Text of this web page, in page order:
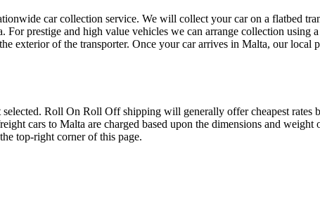
car collection service. We will collect your car on a flatbed
prestige and high value vehicles we can arrange collection using
exterior of the transporter. Once your car arrives in Malta, our local
Roll On Roll Off shipping will generally offer cheapest rates
cars to Malta are charged based upon the dimensions and
top-right corner of this page.